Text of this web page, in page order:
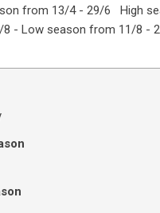
from 13/4 - 29/6 High
- Low season from 11/8 -